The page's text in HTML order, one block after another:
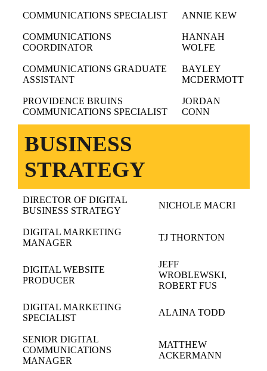
COMMUNICATIONS SPECIALIST ANNIE KEW
COMMUNICATIONS
COORDINATOR
HANNAH
WOLFE
COMMUNICATIONS GRADUATE
ASSISTANT
BAYLEY
MCDERMOTT
PROVIDENCE BRUINS
COMMUNICATIONS SPECIALIST
JORDAN
CONN
BUSINESS
STRATEGY
DIRECTOR OF DIGITAL
BUSINESS STRATEGY
NICHOLE MACRI
DIGITAL MARKETING
MANAGER
TJ THORNTON
DIGITAL WEBSITE
PRODUCER
JEFF
WROBLEWSKI,
ROBERT FUS
DIGITAL MARKETING
SPECIALIST
ALAINA TODD
SENIOR DIGITAL
COMMUNICATIONS
MANAGER
MATTHEW
ACKERMANN